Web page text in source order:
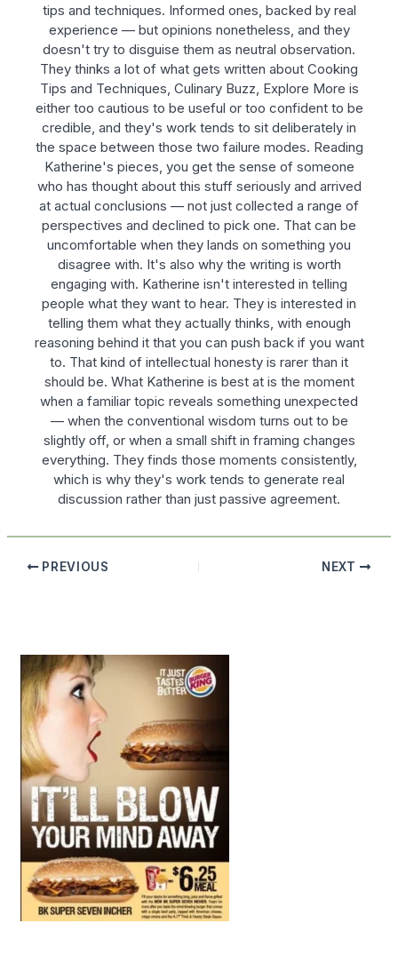
tips and techniques. Informed ones, backed by real
experience — but opinions nonetheless, and they
doesn't try to disguise them as neutral observation.
They thinks a lot of what gets written about Cooking
Tips and Techniques, Culinary Buzz, Explore More is
either too cautious to be useful or too confident to be
credible, and they's work tends to sit deliberately in
the space between those two failure modes. Reading
Katherine's pieces, you get the sense of someone
who has thought about this stuff seriously and arrived
at actual conclusions — not just collected a range of
perspectives and declined to pick one. That can be
uncomfortable when they lands on something you
disagree with. It's also why the writing is worth
engaging with. Katherine isn't interested in telling
people what they want to hear. They is interested in
telling them what they actually thinks, with enough
reasoning behind it that you can push back if you want
to. That kind of intellectual honesty is rarer than it
should be. What Katherine is best at is the moment
when a familiar topic reveals something unexpected
— when the conventional wisdom turns out to be
slightly off, or when a small shift in framing changes
everything. They finds those moments consistently,
which is why they's work tends to generate real
discussion rather than just passive agreement.
PREVIOUS NEXT